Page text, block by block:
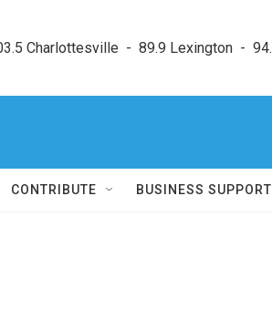
Charlottesville  -  89.9 Lexington  -
CONTRIBUTE BUSINESS SUPPORT